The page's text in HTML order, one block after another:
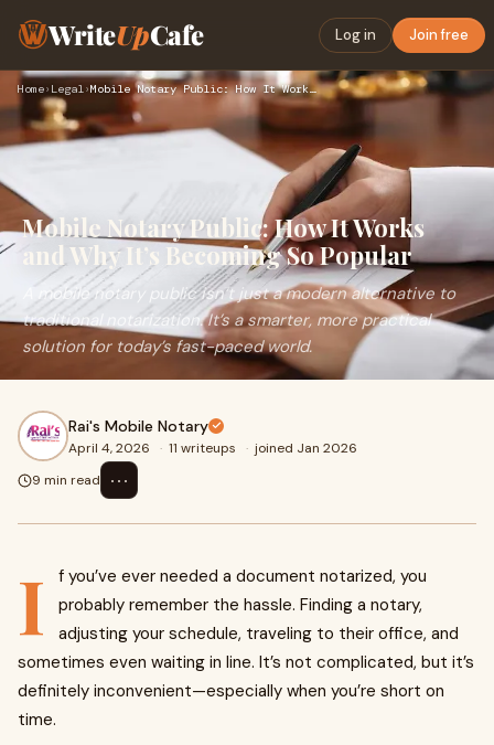
WriteUpCafe Log in Join free
Home› Legal› Mobile Notary Public: How It Works and Why It’s Becoming So …
Mobile Notary Public: How It Works
and Why It’s Becoming So Popular
A mobile notary public isn’t just a modern alternative to
traditional notarization. It’s a smarter, more practical
solution for today’s fast-paced world.
Rai's Mobile Notary
April 4, 2026 · 11 writeups · joined Jan 2026
9 min read
⋯
I
f you’ve ever needed a document notarized, you
probably remember the hassle. Finding a notary,
adjusting your schedule, traveling to their office, and
sometimes even waiting in line. It’s not complicated, but it’s
definitely inconvenient—especially when you’re short on
time.